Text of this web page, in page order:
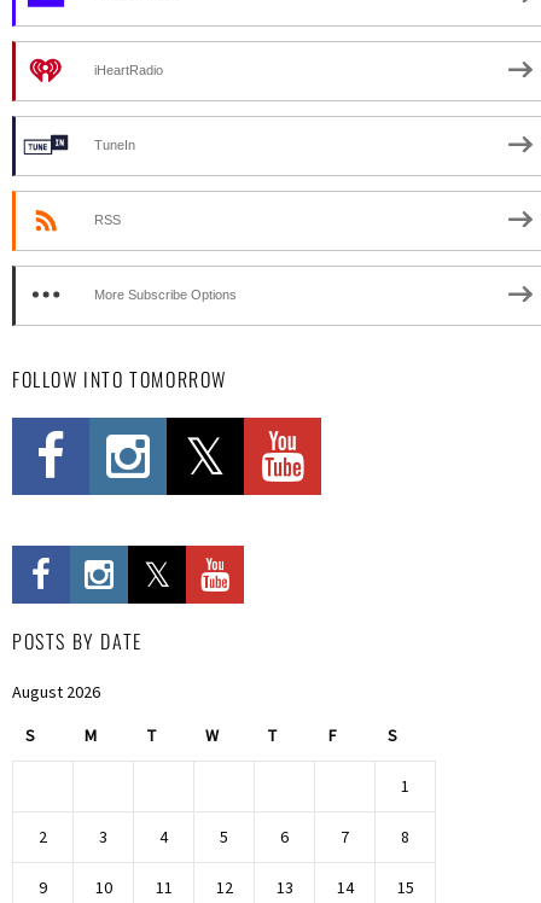
iHeartRadio
TuneIn
RSS
More Subscribe Options
FOLLOW INTO TOMORROW
POSTS BY DATE
August 2026
S M T W T F S
1
2 3 4 5 6 7 8
9 10 11 12 13 14 15